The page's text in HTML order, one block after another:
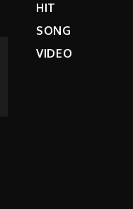
HIT
SONG
VIDEO